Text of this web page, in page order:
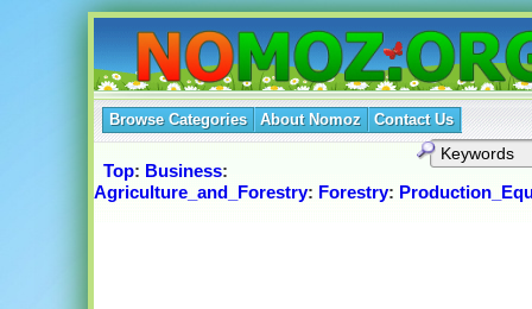
Browse Categories About Nomoz Contact Us
Top: Business:
Agriculture_and_Forestry: Forestry: